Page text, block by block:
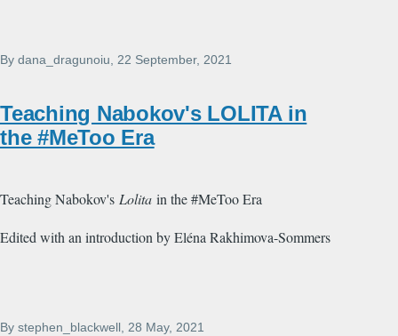
By dana_dragunoiu, 22 September, 2021
Teaching Nabokov's LOLITA in
the #MeToo Era
Teaching Nabokov's Lolita in the #MeToo Era
Edited with an introduction by Eléna Rakhimova-Sommers
By stephen_blackwell , 28 May, 2021